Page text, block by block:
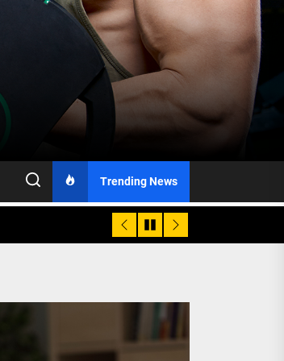
Trending News